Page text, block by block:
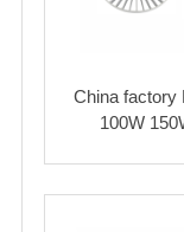
China factory
100W